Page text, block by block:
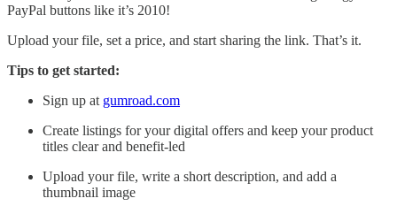
PayPal buttons like it’s 2010!
Upload your file, set a price, and start sharing the link. That’s it.
Tips to get started:
Sign up at gumroad.com
Create listings for your digital offers and keep your product
titles clear and benefit-led
Upload your file, write a short description, and add a
thumbnail image